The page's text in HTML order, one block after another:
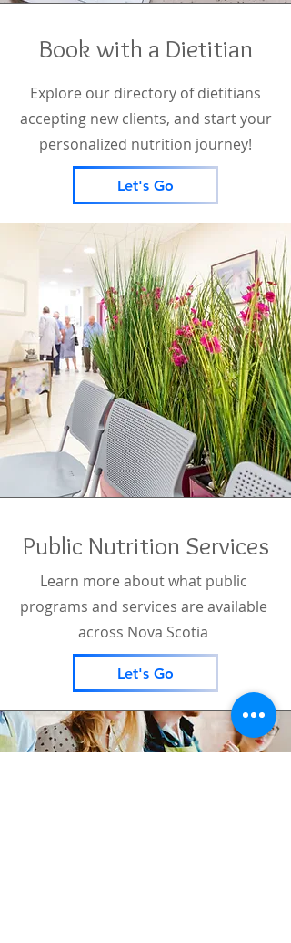
Book with a Dietitian
Explore our directory of dietitians
accepting new clients, and start your
personalized nutrition journey!
Let's Go
Public Nutrition Services
Learn more about what public
programs and services are available
across Nova Scotia
Let's Go